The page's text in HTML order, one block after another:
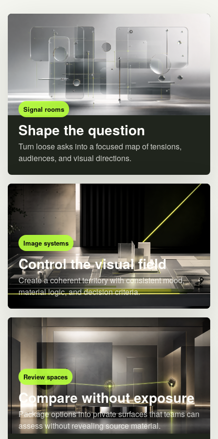
Signal rooms
Shape the question
Turn loose asks into a focused map of tensions,
audiences, and visual directions.
Image systems
Control the visual field
Create a coherent territory with consistent mood,
material logic, and decision criteria.
Review spaces
Compare without exposure
Package options into private surfaces that teams can
assess without revealing source material.